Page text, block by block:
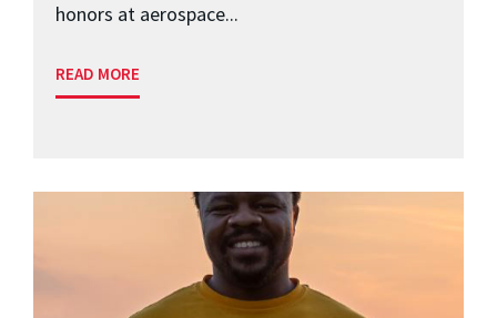
honors at aerospace...
READ MORE